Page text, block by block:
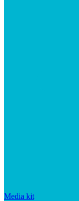
Media kit